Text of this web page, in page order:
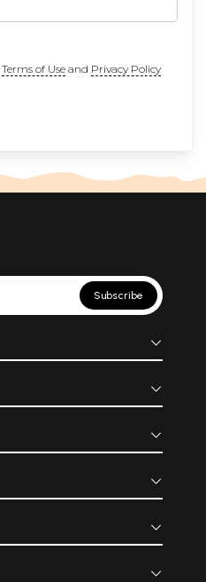
Terms of Useand Privacy Policy
Subscribe